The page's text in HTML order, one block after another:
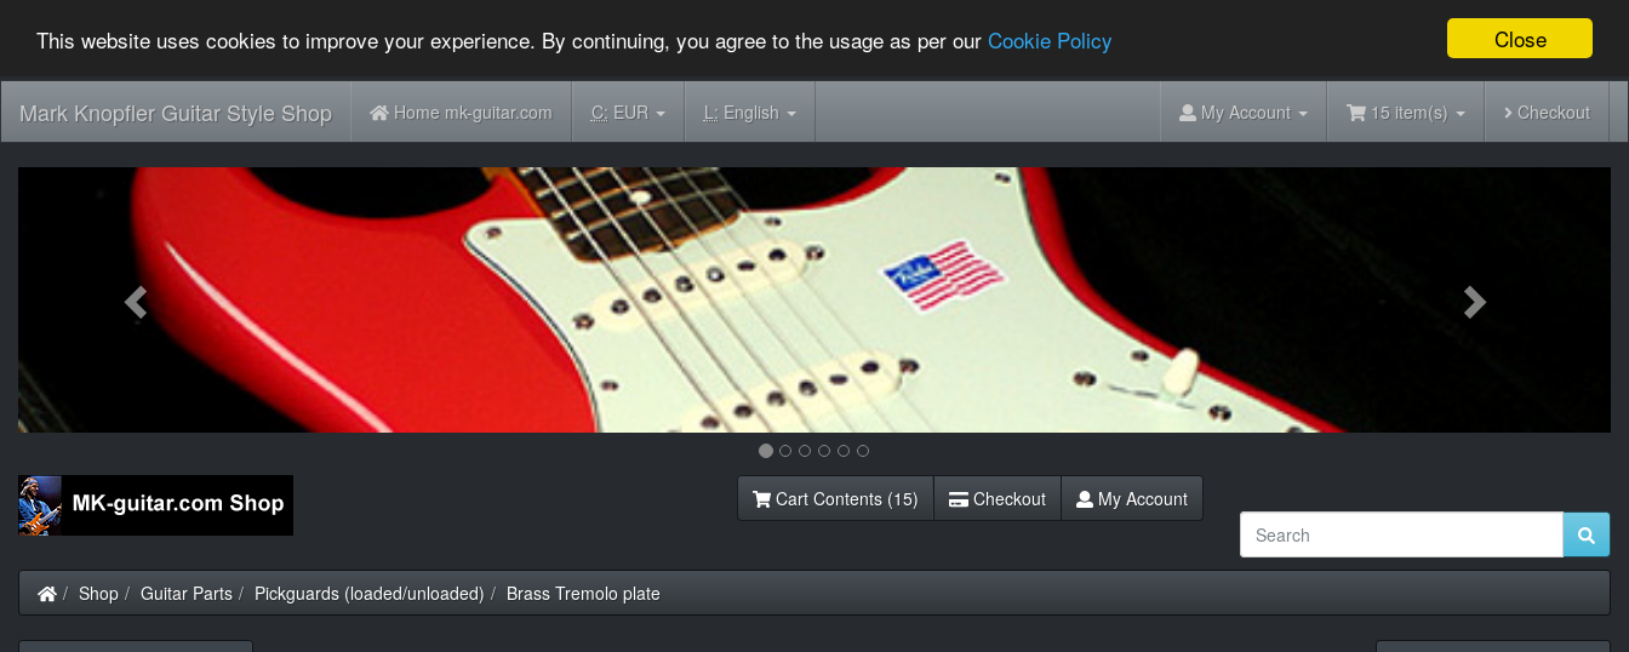
Close
This website uses cookies to improve your experience. By continuing, you agree to the usage as per our Cookie Policy
Mark Knopfler Guitar Style Shop Home mk-guitar.com C:EUR L:English My Account 15 item(s) Checkout
Previous
Cart Contents (15) Checkout My Account
Home
Shop Guitar Parts Pickguards (loaded/unloaded) Brass Tremolo plate